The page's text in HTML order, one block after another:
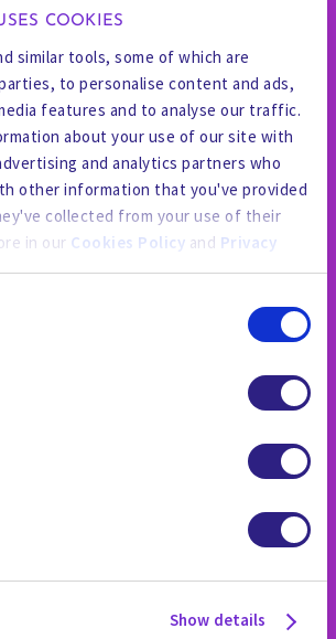
COOKIES
similar tools, some of which are
to personalise content and ads,
features and to analyse our traffic.
about your use of our site with
and analytics partners who
other information that you've provided
collected from your use of their
in our Cookies Policy and Privacy
agree to our
Cookies
which includes an
Show details
NEWSROOM